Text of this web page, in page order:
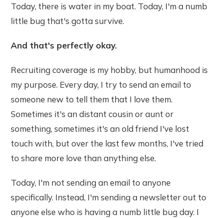
Today, there is water in my boat. Today, I'm a numb
little bug that's gotta survive.
And that's perfectly okay.
Recruiting coverage is my hobby, but humanhood is
my purpose. Every day, I try to send an email to
someone new to tell them that I love them.
Sometimes it's an distant cousin or aunt or
something, sometimes it's an old friend I've lost
touch with, but over the last few months, I've tried
to share more love than anything else.
Today, I'm not sending an email to anyone
specifically. Instead, I'm sending a newsletter out to
anyone else who is having a numb little bug day. I